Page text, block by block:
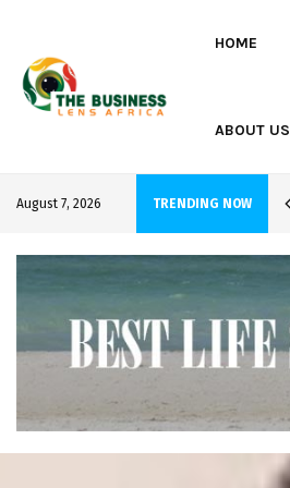
HOME
ABOUT US
August 7, 2026 TRENDING NOW
project